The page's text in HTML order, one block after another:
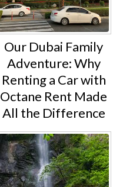
Our Dubai Family
Adventure: Why
Renting a Car with
Octane Rent Made
All the Difference